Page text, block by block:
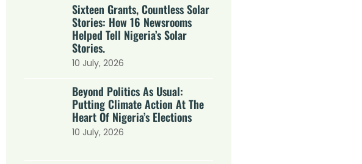
Sixteen Grants, Countless Solar
Stories: How 16 Newsrooms
Helped Tell Nigeria’s Solar
Stories.
10 July, 2026
Beyond Politics As Usual:
Putting Climate Action At The
Heart Of Nigeria’s Elections
10 July, 2026